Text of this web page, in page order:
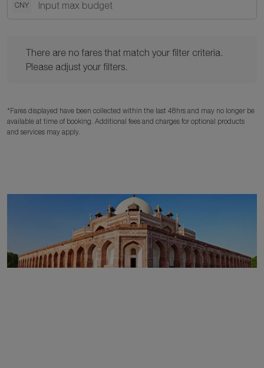
CNY
There are no fares that match your filter criteria.
Please adjust your filters.
*Fares displayed have been collected within the last 48hrs and may no longer be
available at time of booking. Additional fees and charges for optional products
and services may apply.